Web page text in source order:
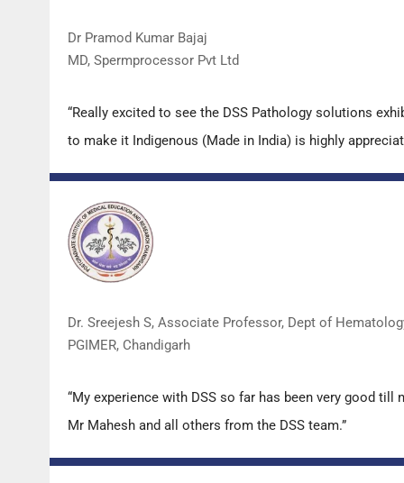
Dr Pramod Kumar Bajaj
MD, Spermprocessor Pvt Ltd
“Really excited to see the DSS Pathology solutions
to make it Indigenous (Made in India) is highly
Dr. Sreejesh S, Associate Professor, Dept of
PGIMER, Chandigarh
“My experience with DSS so far has been very good
Mr Mahesh and all others from the DSS team.”